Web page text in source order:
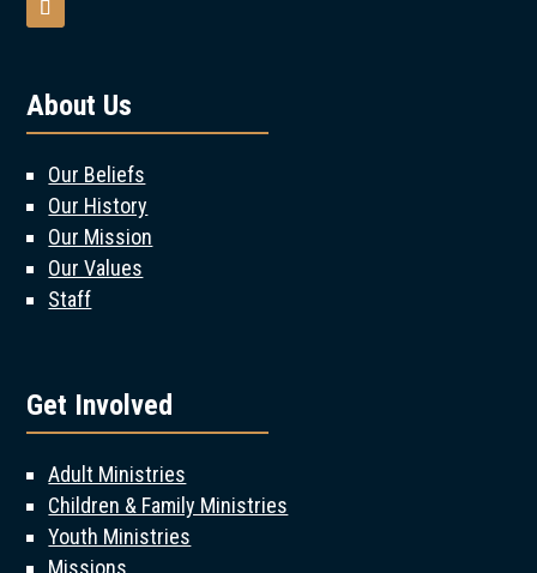
About Us
Our Beliefs
Our History
Our Mission
Our Values
Staff
Get Involved
Adult Ministries
Children & Family Ministries
Youth Ministries
Missions